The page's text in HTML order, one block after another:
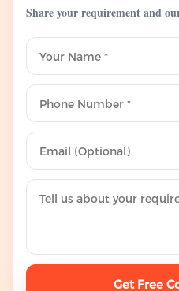
Share your requirement and
Get Free